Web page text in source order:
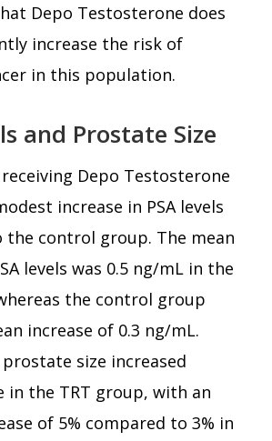
Depo Testosterone does
increase the risk of
in this population.
and Prostate Size
Depo Testosterone
increase in PSA levels
the control group. The mean
levels was 0.5 ng/mL in the
the control group
increase of 0.3 ng/mL.
size increased
in the TRT group, with an
of 5% compared to 3% in